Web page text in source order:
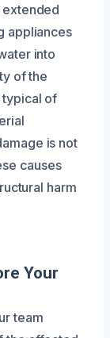
appliances
into
of the
typical of
is not
causes
harm
Your
team